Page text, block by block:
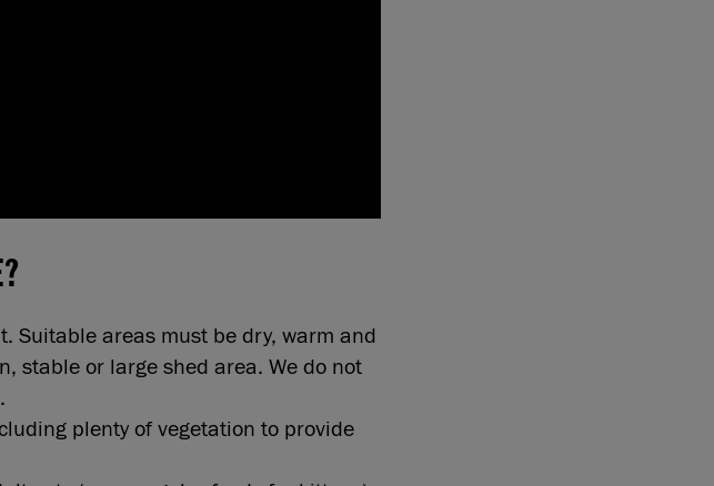
Suitable areas must be dry, warm and
stable or large shed area. We do not
plenty of vegetation to provide